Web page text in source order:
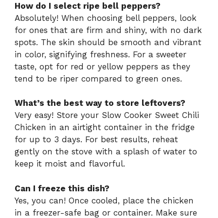
How do I select ripe bell peppers?
Absolutely! When choosing bell peppers, look
for ones that are firm and shiny, with no dark
spots. The skin should be smooth and vibrant
in color, signifying freshness. For a sweeter
taste, opt for red or yellow peppers as they
tend to be riper compared to green ones.
What’s the best way to store leftovers?
Very easy! Store your Slow Cooker Sweet Chili
Chicken in an airtight container in the fridge
for up to 3 days. For best results, reheat
gently on the stove with a splash of water to
keep it moist and flavorful.
Can I freeze this dish?
Yes, you can! Once cooled, place the chicken
in a freezer-safe bag or container. Make sure